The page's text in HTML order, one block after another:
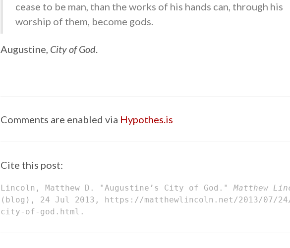
cease to be man, than the works of his hands can, through his
worship of them, become gods.
Augustine, City of God.
Comments are enabled via Hypothes.is
Cite this post:
Lincoln, Matthew D. "Augustine’s City of God."Matthew
(blog), 24 Jul 2013, https://matthewlincoln.net/2013/07/
city-of-god.html.